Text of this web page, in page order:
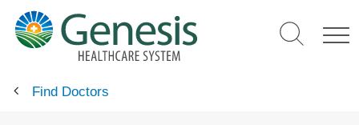
main
content
Find Doctors